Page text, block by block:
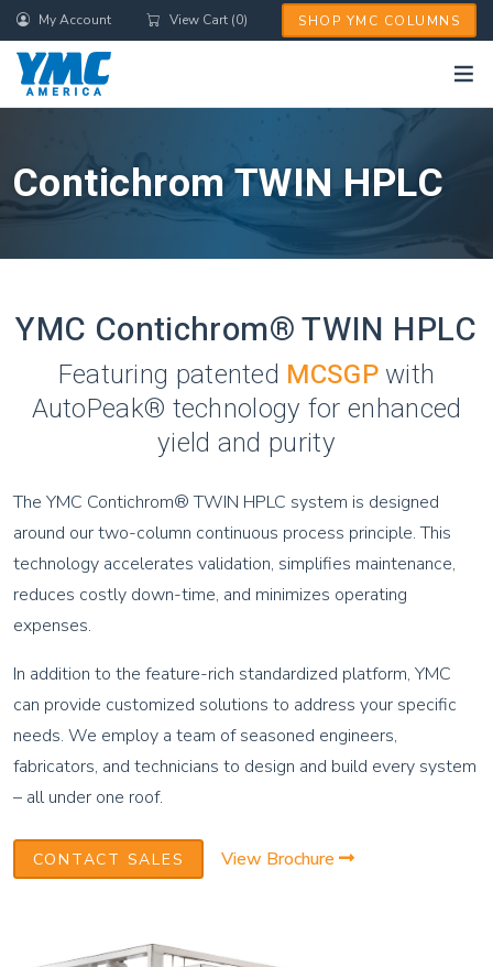
Skip
to
main
content
My Account View Cart (0) SHOP YMC COLUMNS
Contichrom TWIN HPLC
YMC Contichrom® TWIN HPLC
Featuring patented MCSGPwith
AutoPeak® technology for enhanced
yield and purity
The YMC Contichrom® TWIN HPLC system is designed
around our two-column continuous process principle. This
technology accelerates validation, simplifies maintenance,
reduces costly down-time, and minimizes operating
expenses.
In addition to the feature-rich standardized platform, YMC
can provide customized solutions to address your specific
needs. We employ a team of seasoned engineers,
fabricators, and technicians to design and build every system
– all under one roof.
CONTACT SALES View Brochure